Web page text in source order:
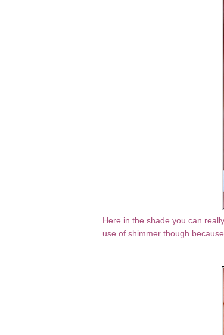
Here in the shade you can
use of shimmer though